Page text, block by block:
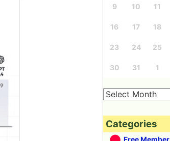
9 10 11
16 17 18
23 24 25
30 31 1
Categories
Free Member